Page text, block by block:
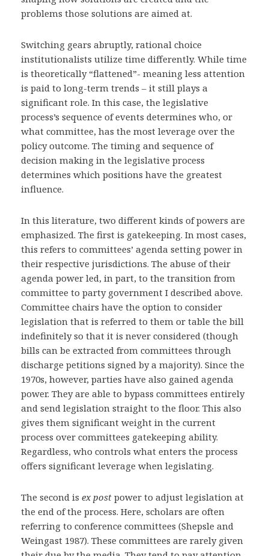
problems those solutions are aimed at.
Switching gears abruptly, rational choice
institutionalists utilize time differently. While time
is theoretically “flattened”- meaning less attention
is paid to long-term trends – it still plays a
significant role. In this case, the legislative
process’s sequence of events determines who, or
what committee, has the most leverage over the
policy outcome. The timing and sequence of
decision making in the legislative process
determines which positions have the greatest
influence.
In this literature, two different kinds of powers are
emphasized. The first is gatekeeping. In most cases,
this refers to committees’ agenda setting power in
their respective jurisdictions. The abuse of their
agenda power led, in part, to the transition from
committee to party government I described above.
Committee chairs have the option to consider
legislation that is referred to them or table the bill
indefinitely so that it is never considered (though
bills can be extracted from committees through
discharge petitions signed by a majority). Since the
1970s, however, parties have also gained agenda
power. They are able to bypass committees entirely
and send legislation straight to the floor. This also
gives them significant weight in the current
process over committees gatekeeping ability.
Regardless, who controls what enters the process
offers significant leverage when legislating.
The second is ex post power to adjust legislation at
the end of the process. Here, scholars are often
referring to conference committees (Shepsle and
Weingast 1987). These committees are rarely given